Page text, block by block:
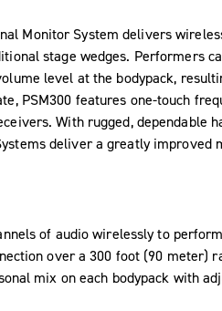
Monitor System delivers
stage wedges. Performers
level at the bodypack,
PSM300 features one-touch
With rugged, dependable
deliver a greatly improved
of audio wirelessly to
over a 300 foot (90 meter)
mix on each bodypack with